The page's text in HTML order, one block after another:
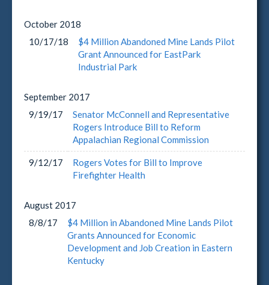
October 2018
10/17/18
$4 Million Abandoned Mine Lands Pilot
Grant Announced for EastPark
Industrial Park
September 2017
9/19/17
Senator McConnell and Representative
Rogers Introduce Bill to Reform
Appalachian Regional Commission
9/12/17
Rogers Votes for Bill to Improve
Firefighter Health
August 2017
8/8/17
$4 Million in Abandoned Mine Lands Pilot
Grants Announced for Economic
Development and Job Creation in Eastern
Kentucky